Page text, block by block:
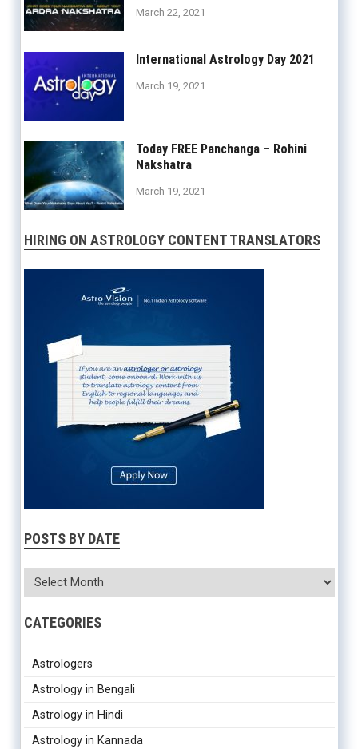
March 22, 2021
International Astrology Day 2021
March 19, 2021
Today FREE Panchanga – Rohini
Nakshatra
March 19, 2021
HIRING ON ASTROLOGY CONTENT TRANSLATORS
POSTS BY DATE
CATEGORIES
Astrologers
Astrology in Bengali
Astrology in Hindi
Astrology in Kannada